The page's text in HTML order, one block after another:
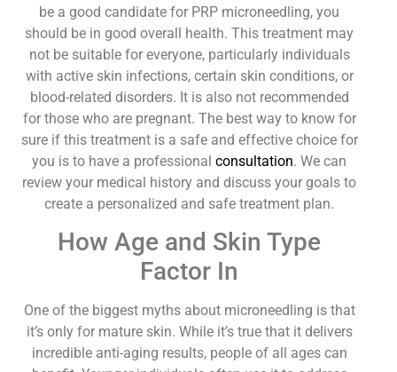
be a good candidate for PRP microneedling, you
should be in good overall health. This treatment may
not be suitable for everyone, particularly individuals
with active skin infections, certain skin conditions, or
blood-related disorders. It is also not recommended
for those who are pregnant. The best way to know for
sure if this treatment is a safe and effective choice for
you is to have a professionalconsultation. We can
review your medical history and discuss your goals to
create a personalized and safe treatment plan.
How Age and Skin Type
Factor In
One of the biggest myths about microneedling is that
it’s only for mature skin. While it’s true that it delivers
incredible anti-aging results, people of all ages can